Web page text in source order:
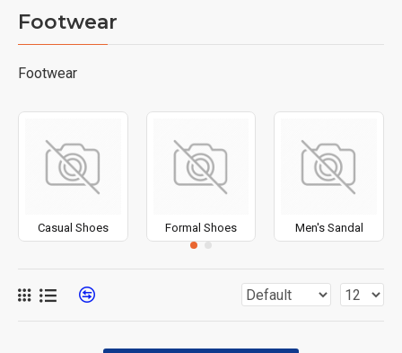
Footwear
Footwear
Casual Shoes Formal Shoes Men's Sandal